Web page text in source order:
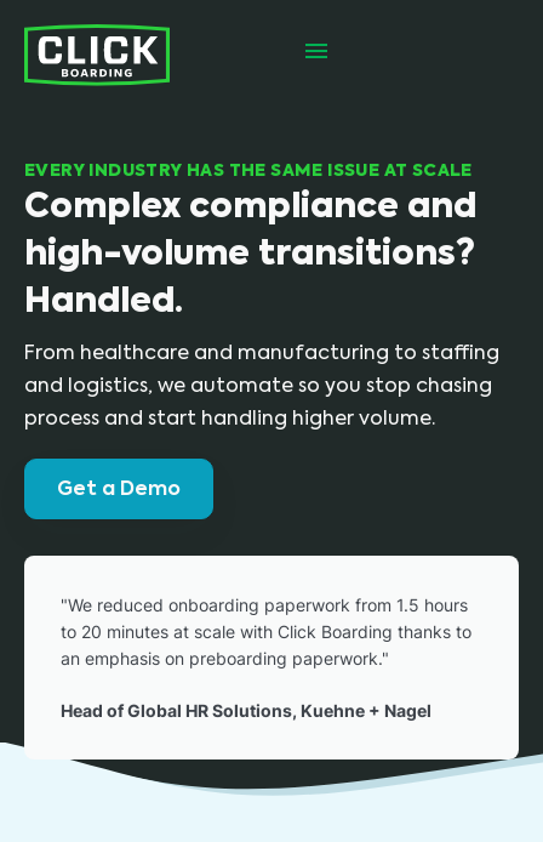
EVERY INDUSTRY HAS THE SAME ISSUE AT SCALE
Complex compliance and
high-volume transitions?
Handled.
From healthcare and manufacturing to staffing
and logistics, we automate so you stop chasing
process and start handling higher volume.
Get a Demo
"We reduced onboarding paperwork from 1.5 hours
to 20 minutes at scale with Click Boarding thanks to
an emphasis on preboarding paperwork."
Head of Global HR Solutions, Kuehne + Nagel